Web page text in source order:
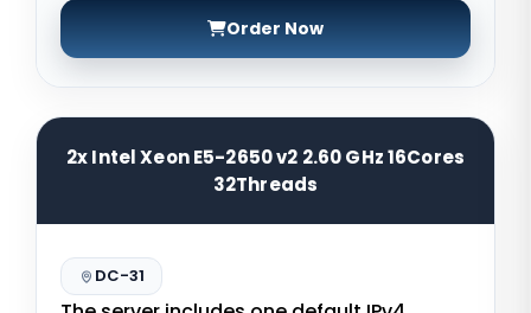
Order Now
2x Intel Xeon E5-2650 v2 2.60 GHz 16Cores
32Threads
DC-31